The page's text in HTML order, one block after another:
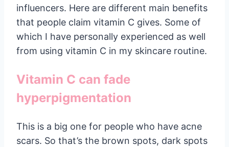
influencers. Here are different main benefits
that people claim vitamin C gives. Some of
which I have personally experienced as well
from using vitamin C in my skincare routine.
Vitamin C can fade
hyperpigmentation
This is a big one for people who have acne
scars. So that’s the brown spots, dark spots